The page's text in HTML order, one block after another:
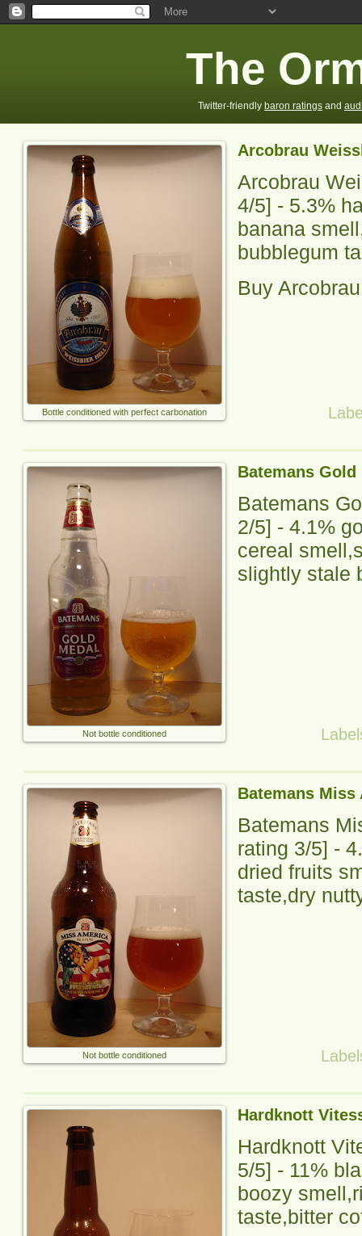
The
Twitter-friendly baron ratings and
Arcobrau
Bottle conditioned with perfect carbonation
Arcobrau
4/5] - 5.3%
banana
bubblegum
Buy
Batemans Gold
Not bottle conditioned
Batemans
2/5] - 4.1%
cereal
slightly stale
Batemans Miss
Not bottle conditioned
Batemans
rating 3/5] -
dried fruits
taste,dry
Hardknott
Hardknott
5/5] - 11%
boozy
taste,bitter